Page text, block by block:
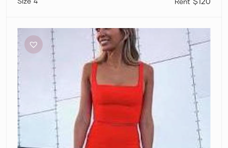
Lee
Sleeveless
Crop
and
Pants
Set